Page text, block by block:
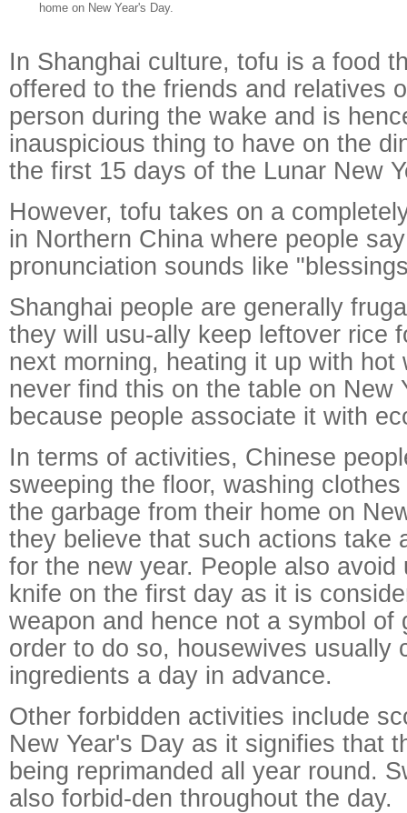
home on New Year's Day.
In Shanghai culture, tofu is a food
offered to the friends and relatives
person during the wake and is
inauspicious thing to have on the
the first 15 days of the Lunar New
However, tofu takes on a
in Northern China where people
pronunciation sounds like
Shanghai people are generally
they will usu-ally keep leftover rice
next morning, heating it up with hot
never find this on the table on New
because people associate it with
In terms of activities, Chinese
sweeping the floor, washing
the garbage from their home on
they believe that such actions take
for the new year. People also avoid
knife on the first day as it is
weapon and hence not a symbol of
order to do so, housewives usually
ingredients a day in advance.
Other forbidden activities include
New Year's Day as it signifies that
being reprimanded all year round.
also forbid-den throughout the day.